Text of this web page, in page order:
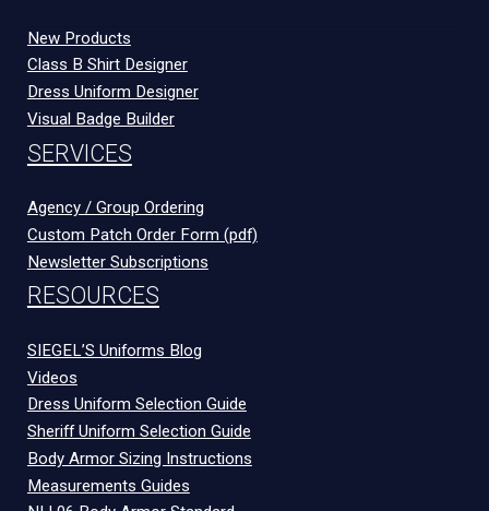
New Products
Class B Shirt Designer
Dress Uniform Designer
Visual Badge Builder
SERVICES
Agency / Group Ordering
Custom Patch Order Form (pdf)
Newsletter Subscriptions
RESOURCES
SIEGEL’S Uniforms Blog
Videos
Dress Uniform Selection Guide
Sheriff Uniform Selection Guide
Body Armor Sizing Instructions
Measurements Guides